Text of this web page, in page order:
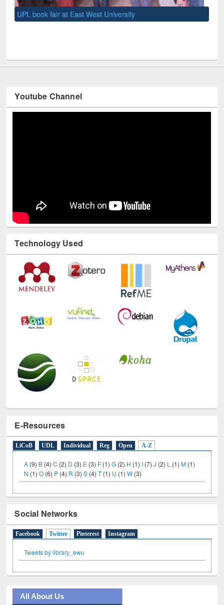
Youtube Channel
Technology Used
A(9)B(4)C(2)D(3)E(3)F(1)G(2)H(1)I(7)J(2)L(1)M(1)
N(1) O(6)P (4)R(3)S(4) T(1) (1)W (3)
Tweets by library_ewu
Prezi Presentation